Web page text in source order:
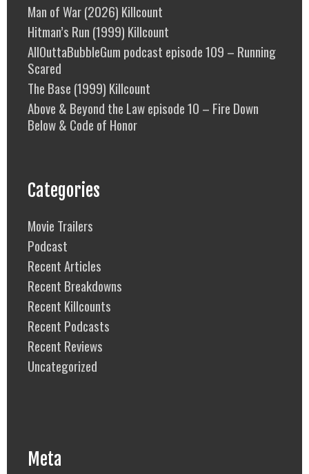
Man of War (2026) Killcount
Hitman’s Run (1999) Killcount
AllOuttaBubbleGum podcast episode 109 – Running
Scared
The Base (1999) Killcount
Above & Beyond the Law episode 10 – Fire Down
Below & Code of Honor
Categories
Movie Trailers
Podcast
Recent Articles
Recent Breakdowns
Recent Killcounts
Recent Podcasts
Recent Reviews
Uncategorized
Meta